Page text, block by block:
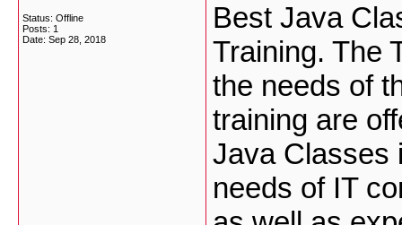
Status: Offline
Posts: 1
Date: Sep 28, 2018
Best Java
Training. The
the needs of
training are
Java Classes
needs of IT